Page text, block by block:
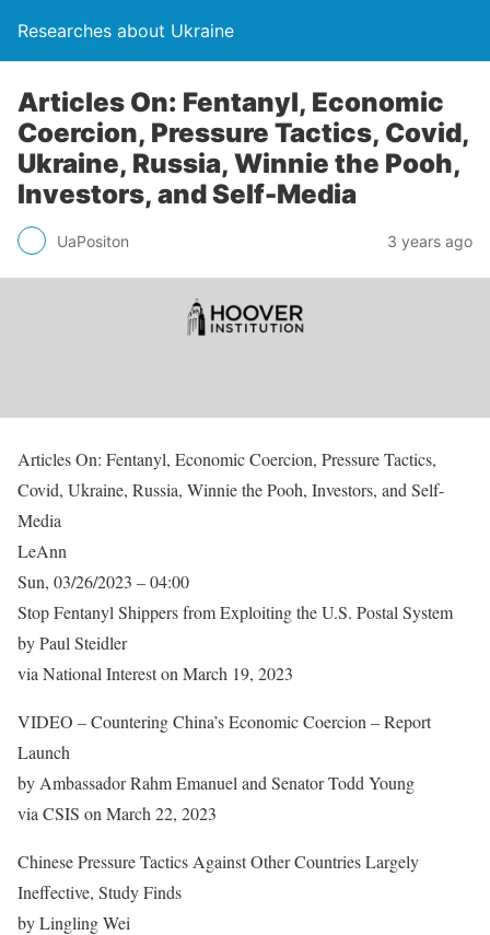
Researches about Ukraine
Articles On: Fentanyl, Economic
Coercion, Pressure Tactics, Covid,
Ukraine, Russia, Winnie the Pooh,
Investors, and Self-Media
UaPositon 3 years ago
Articles On: Fentanyl, Economic Coercion, Pressure Tactics,
Covid, Ukraine, Russia, Winnie the Pooh, Investors, and Self-
Media
LeAnn
Sun, 03/26/2023 – 04:00
Stop Fentanyl Shippers from Exploiting the U.S. Postal System
by Paul Steidler
via National Interest on March 19, 2023
VIDEO – Countering China’s Economic Coercion – Report
Launch
by Ambassador Rahm Emanuel and Senator Todd Young
via CSIS on March 22, 2023
Chinese Pressure Tactics Against Other Countries Largely
Ineffective, Study Finds
by Lingling Wei